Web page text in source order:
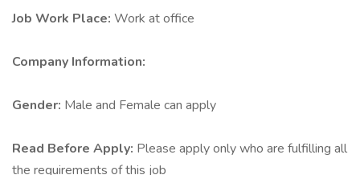
Job Work Place: Work at office
Company Information:
Gender: Male and Female can apply
Read Before Apply: Please apply only who are fulfilling all
the requirements of this job